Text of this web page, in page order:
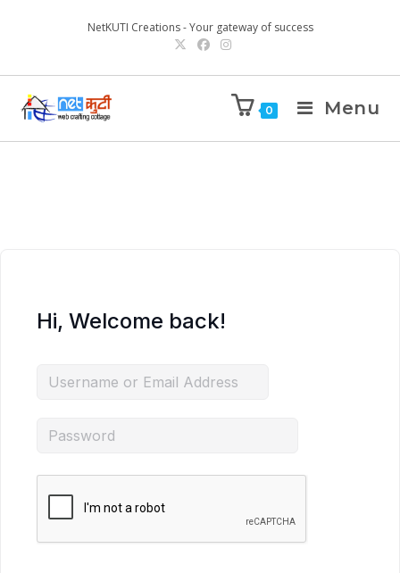
NetKUTI Creations - Your gateway of success
0 Menu
Hi, Welcome back!